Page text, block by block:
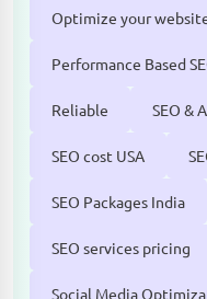
Optimize your
Performance Based
Reliable SEO &
SEO cost USA
SEO Packages India
SEO services pricing
Social Media